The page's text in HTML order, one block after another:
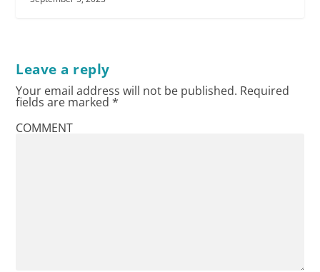
Leave a reply
Your email address will not be published. Required
fields are marked*
COMMENT